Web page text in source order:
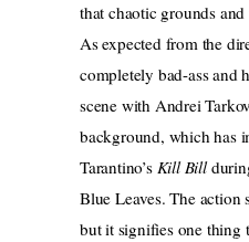
that chaotic grounds
As expected from the
completely bad-ass and
scene with Andrei
background, which has
Tarantino’s Kill Bill
Blue Leaves. The action
but it signifies one thing